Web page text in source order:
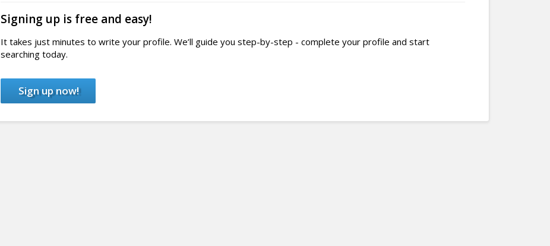
Signing up is free and easy!
It takes just minutes to write your profile. We’ll guide you step-by-step - complete your profile and start
searching today.
Sign up now!